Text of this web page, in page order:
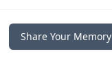
Share Your Memory